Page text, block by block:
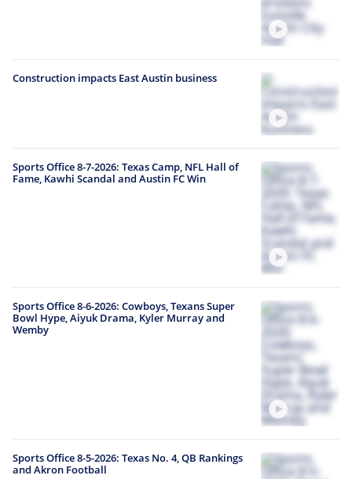
Construction impacts East Austin business
Sports Office 8-7-2026: Texas Camp, NFL Hall of
Fame, Kawhi Scandal and Austin FC Win
Sports Office 8-6-2026: Cowboys, Texans Super
Bowl Hype, Aiyuk Drama, Kyler Murray and
Wemby
Sports Office 8-5-2026: Texas No. 4, QB Rankings
and Akron Football